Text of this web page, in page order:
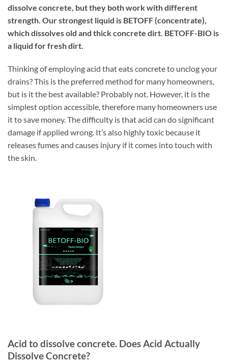
dissolve concrete, but they both work with different
strength. Our strongest liquid is BETOFF (concentrate),
which dissolves old and thick concrete dirt. BETOFF-BIO is
a liquid for fresh dirt.
Thinking of employing acid that eats concrete to unclog your
drains? This is the preferred method for many homeowners,
but is it the best available? Probably not. However, it is the
simplest option accessible, therefore many homeowners use
it to save money. The difficulty is that acid can do significant
damage if applied wrong. It’s also highly toxic because it
releases fumes and causes injury if it comes into touch with
the skin.
Acid to dissolve concrete. Does Acid Actually
Dissolve Concrete?